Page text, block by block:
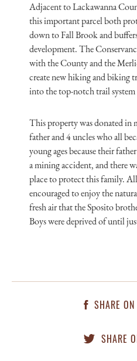
Adjacent to Lackawanna
this important parcel both
down to Fall Brook and
development. The
with the County and the
create new hiking and biking
into the top-notch trail system
This property was donated in
father and 4 uncles who all
young ages because their
a mining accident, and there
place to protect this family.
encouraged to enjoy the
fresh air that the Sposito
Boys were deprived of until
SHARE
SHARE